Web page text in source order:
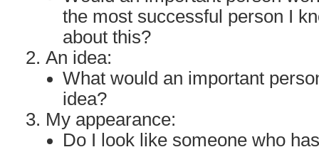
the most successful person I
about this?
An idea:
What would an important
idea?
My appearance:
Do I look like someone who